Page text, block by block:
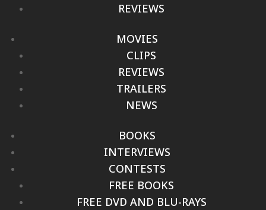
REVIEWS
MOVIES
CLIPS
REVIEWS
TRAILERS
NEWS
BOOKS
INTERVIEWS
CONTESTS
FREE BOOKS
FREE DVD AND BLU-RAYS